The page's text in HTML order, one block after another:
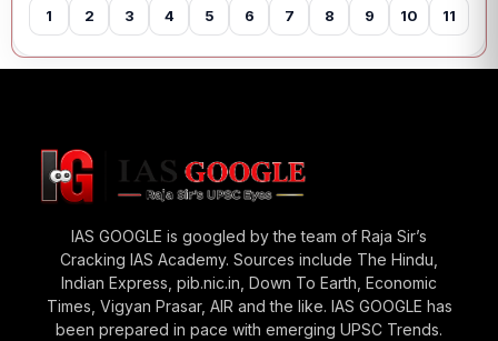
1 2 3 4 5 6 7 8 9 10 11
IAS GOOGLE is googled by the team of Raja Sir’s
Cracking IAS Academy. Sources include The Hindu,
Indian Express, pib.nic.in, Down To Earth, Economic
Times, Vigyan Prasar, AIR and the like. IAS GOOGLE has
been prepared in pace with emerging UPSC Trends.